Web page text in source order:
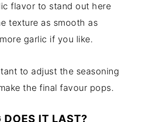
flavor to stand out here
texture as smooth as
garlic if you like.
to adjust the seasoning
the final favour pops.
DOES IT LAST?